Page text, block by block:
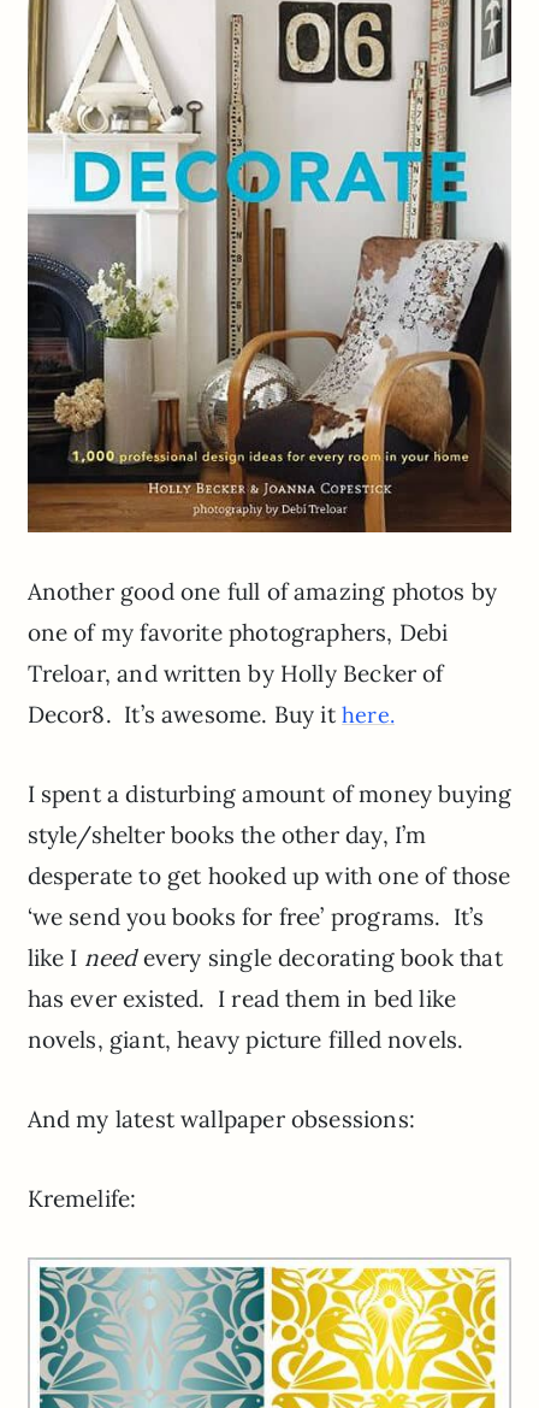
Another good one full of amazing photos by
one of my favorite photographers, Debi
Treloar, and written by Holly Becker of
Decor8. It’s awesome. Buy it here.
I spent a disturbing amount of money buying
style/shelter books the other day, I’m
desperate to get hooked up with one of those
‘we send you books for free’ programs. It’s
like I needevery single decorating book that
has ever existed. I read them in bed like
novels, giant, heavy picture filled novels.
And my latest wallpaper obsessions:
Kremelife: